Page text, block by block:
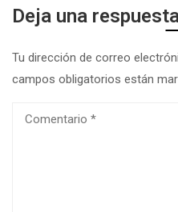
Deja una
Tu dirección de correo
campos obligatorios están